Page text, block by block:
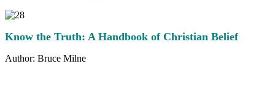
Know the Truth: A Handbook of Christian Belief
Author: Bruce Milne